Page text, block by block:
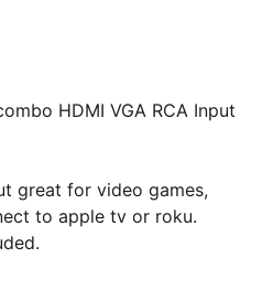
HDMI VGA RCA Input
great for video games,
to apple tv or roku.